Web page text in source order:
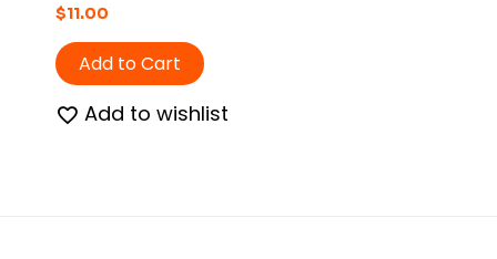
$11.00
Add to Cart
Add to wishlist